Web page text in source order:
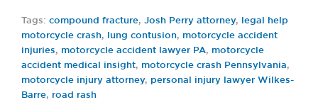
Tags: compound fracture, Josh Perry attorney,
legal help
motorcycle crash, lung contusion, motorcycle accident
injuries, motorcycle accident lawyer PA, motorcycle
accident medical insight, motorcycle crash Pennsylvania,
motorcycle injury attorney, personal injury lawyer Wilkes-
Barre, road rash